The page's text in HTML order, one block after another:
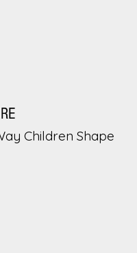
Children Shape